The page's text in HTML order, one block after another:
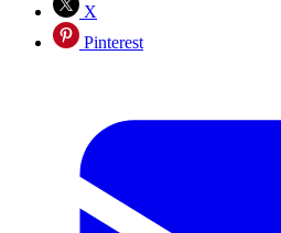
X
Pinterest